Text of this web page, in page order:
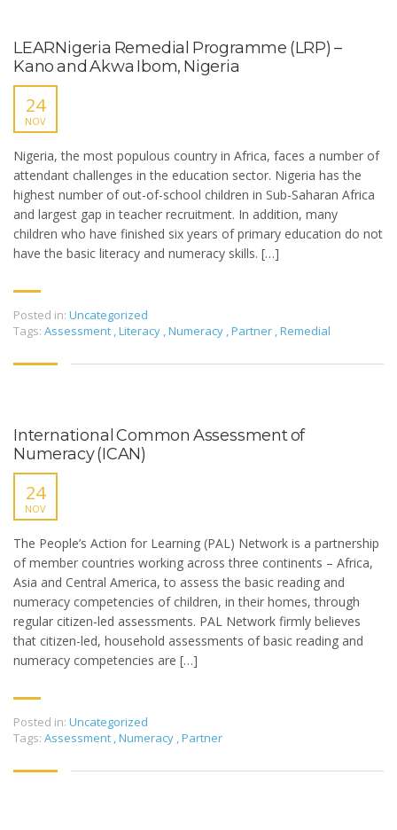
LEARNigeria Remedial Programme (LRP) –
Kano and Akwa Ibom, Nigeria
24
NOV
Nigeria, the most populous country in Africa, faces a number of
attendant challenges in the education sector. Nigeria has the
highest number of out-of-school children in Sub-Saharan Africa
and largest gap in teacher recruitment. In addition, many
children who have finished six years of primary education do not
have the basic literacy and numeracy skills. […]
Posted in: Uncategorized
Tags: Assessment ,Literacy ,Numeracy ,Partner ,Remedial
International Common Assessment of
Numeracy (ICAN)
24
NOV
The People’s Action for Learning (PAL) Network is a partnership
of member countries working across three continents – Africa,
Asia and Central America, to assess the basic reading and
numeracy competencies of children, in their homes, through
regular citizen-led assessments. PAL Network firmly believes
that citizen-led, household assessments of basic reading and
numeracy competencies are […]
Posted in: Uncategorized
Tags: Assessment ,Numeracy ,Partner